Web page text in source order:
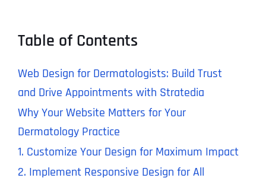
Table of Contents
Web Design for Dermatologists: Build Trust
and Drive Appointments with Stratedia
Why Your Website Matters for Your
Dermatology Practice
1. Customize Your Design for Maximum Impact
2. Implement Responsive Design for All